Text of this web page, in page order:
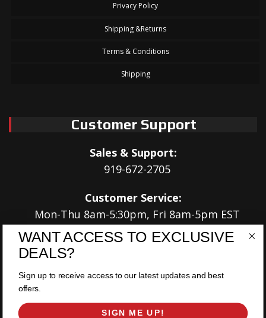
Privacy Policy
Shipping &Returns
Terms & Conditions
Shipping
Customer Support
Sales & Support:
919-672-2705
Customer Service:
Mon-Thu 8am-5:30pm, Fri 8am-5pm EST
Address:
Louisburg, NC 27549
Follow Us:
WANT ACCESS TO EXCLUSIVE
DEALS?
Sign up to receive access to our latest updates and best
offers.
SIGN ME UP!